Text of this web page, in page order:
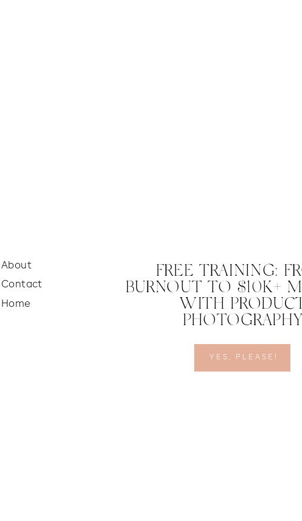
Home
Contact
About
YES, PLEASE!
FREE TRAINING:
BURNOUT TO $10K+
WITH
PHOTOGRAPHY